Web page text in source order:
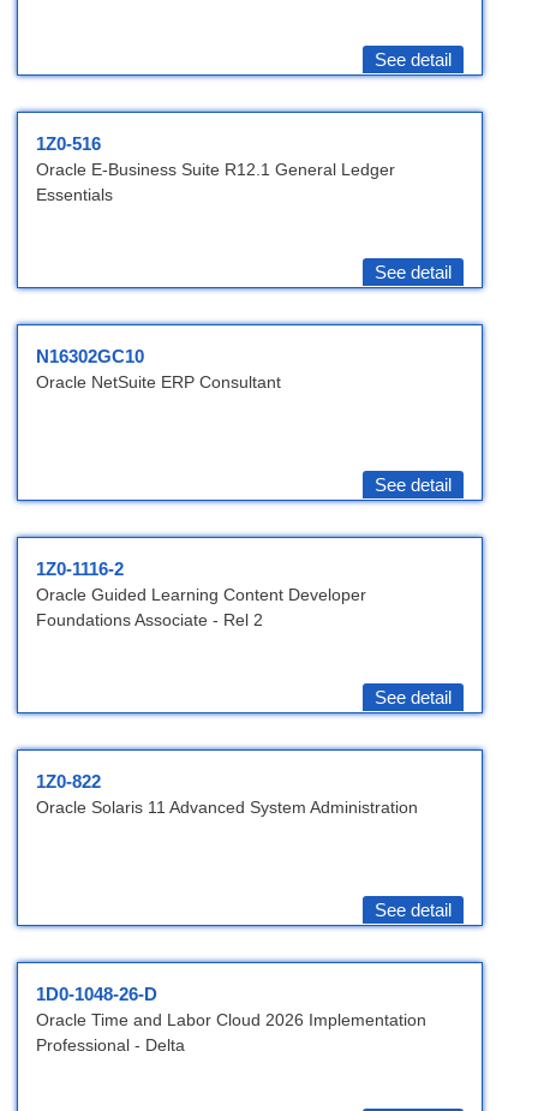
See detail
1Z0-516
Oracle E-Business Suite R12.1 General Ledger
Essentials
See detail
N16302GC10
Oracle NetSuite ERP Consultant
See detail
1Z0-1116-2
Oracle Guided Learning Content Developer
Foundations Associate - Rel 2
See detail
1Z0-822
Oracle Solaris 11 Advanced System Administration
See detail
1D0-1048-26-D
Oracle Time and Labor Cloud 2026 Implementation
Professional - Delta